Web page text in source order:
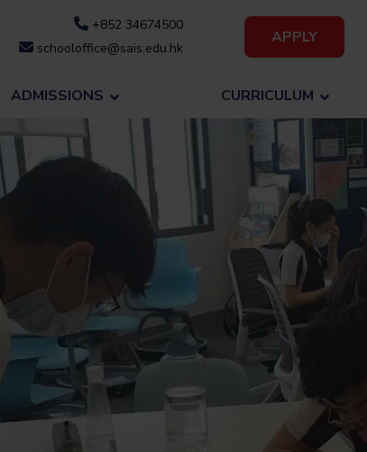
+852 34674500
schooloffice@sais.edu.hk
APPLY
ADMISSIONS CURRICULUM